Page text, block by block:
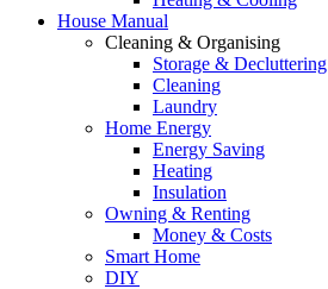
House Manual
Cleaning & Organising
Storage & Decluttering
Cleaning
Laundry
Home Energy
Energy Saving
Heating
Insulation
Owning & Renting
Money & Costs
Smart Home
DIY